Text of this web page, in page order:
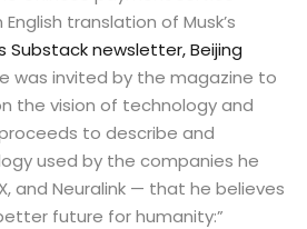
translation of Musk’s
Substack newsletter, Beijing
was invited by the magazine to
the vision of technology and
to describe and
used by the companies he
and Neuralink — that he believes
future for humanity:”